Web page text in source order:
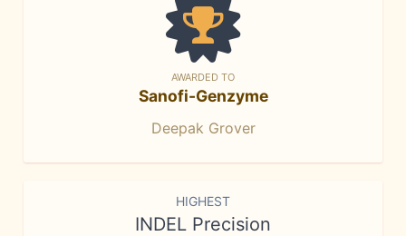
AWARDED TO
Sanofi-Genzyme
Deepak Grover
HIGHEST
INDEL Precision